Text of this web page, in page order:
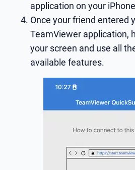
application on your
Once your friend entered
TeamViewer application,
your screen and use all
available features.